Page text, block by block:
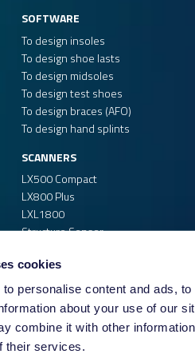
cookies
personalise content and ads,
about your use of our
combine it with other
their services.
SOFTWARE
To design insoles
To design shoe lasts
To design midsoles
To design test shoes
To design braces (AFO)
To design hand splints
SCANNERS
LX500 Compact
LX800 Plus
LXL1800
Structure Sensor